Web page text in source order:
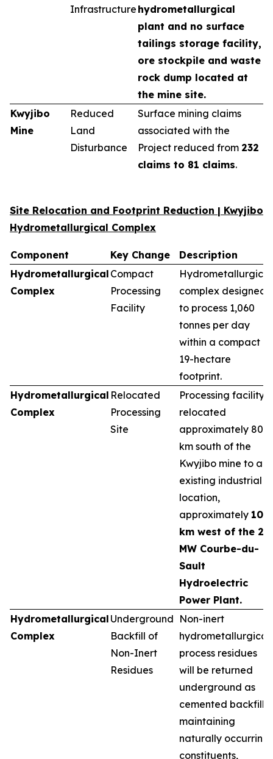
Infrastructure hydrometallurgical
plant and no surface
tailings storage facility,
ore stockpile and waste
rock dump located at
the mine site.
Kwyjibo
Mine
Reduced
Land
Disturbance
Surface mining claims
associated with the
Project reduced from 232
claims to 81 claims.
Site Relocation and Footprint Reduction | Kwyjibo
Hydrometallurgical Complex
Component Key Change
Description
Hydrometallurgical
Complex
Compact
Processing
Facility
Hydrometallurgical
complex designed
to process 1,060
tonnes per day
within a compact
19-hectare
footprint.
Hydrometallurgical
Complex
Relocated
Processing
Site
Processing facility
relocated
approximately 80
km south of the
Kwyjibo mine to an
existing industrial
location,
approximately 10
km west of the 25
MW Courbe-du-
Sault
Hydroelectric
Power Plant.
Hydrometallurgical
Complex
Underground
Backfill of
Non-Inert
Residues
Non-inert
hydrometallurgical
process residues
will be returned
underground as
cemented backfill,
maintaining
naturally occurring
constituents,